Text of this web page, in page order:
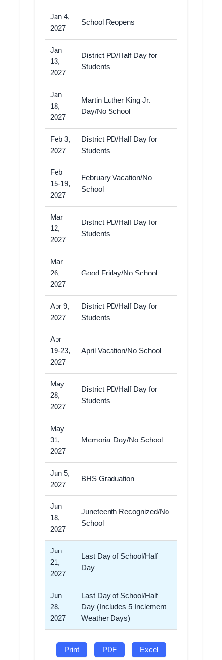
Jan 4,
2027
School Reopens
Jan
13,
2027
District PD/Half Day for
Students
Jan
18,
2027
Martin Luther King Jr.
Day/No School
Feb 3,
2027
District PD/Half Day for
Students
Feb
15-19,
2027
February Vacation/No
School
Mar
12,
2027
District PD/Half Day for
Students
Mar
26,
2027
Good Friday/No School
Apr 9,
2027
District PD/Half Day for
Students
Apr
19-23,
2027
April Vacation/No School
May
28,
2027
District PD/Half Day for
Students
May
31,
2027
Memorial Day/No School
Jun 5,
2027
BHS Graduation
Jun
18,
2027
Juneteenth Recognized/No
School
Jun
21,
2027
Last Day of School/Half
Day
Jun
28,
2027
Last Day of School/Half
Day (Includes 5 Inclement
Weather Days)
Print PDF Excel